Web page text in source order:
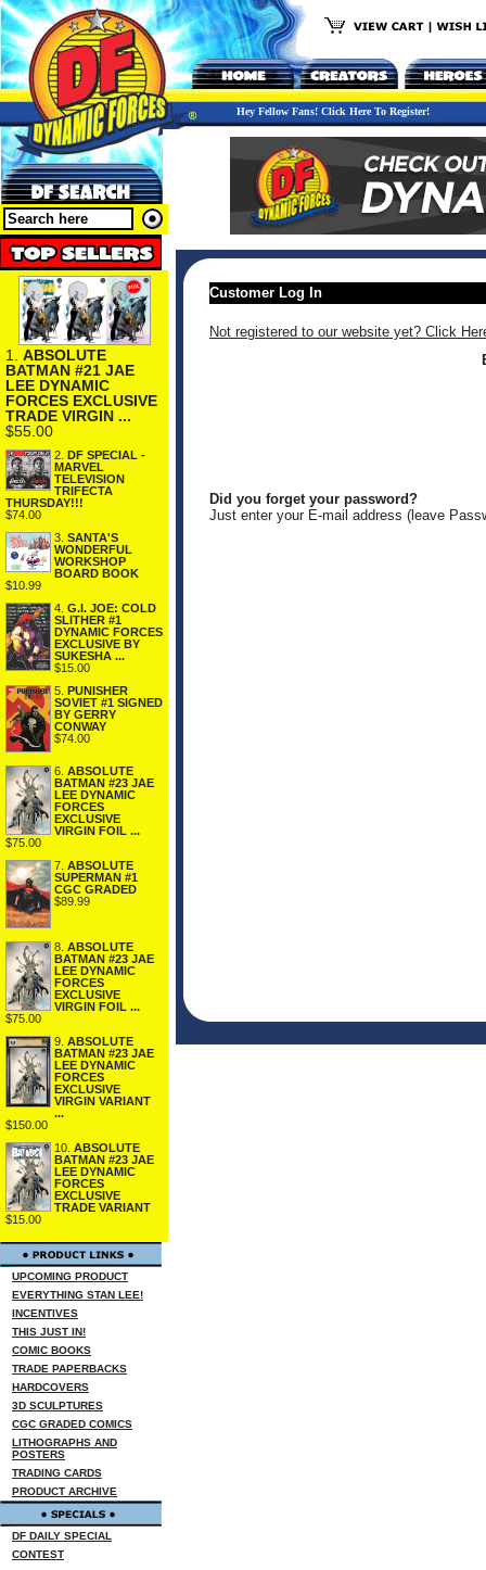
Hey Fellow Fans! Click Here To Register!
1. ABSOLUTE
BATMAN #21 JAE
LEE DYNAMIC
FORCES EXCLUSIVE
TRADE VIRGIN ...
$55.00
2. DF SPECIAL -
MARVEL
TELEVISION
TRIFECTA
THURSDAY!!!
$74.00
3. SANTA'S
WONDERFUL
WORKSHOP
BOARD BOOK
$10.99
4. G.I. JOE: COLD
SLITHER #1
DYNAMIC FORCES
EXCLUSIVE BY
SUKESHA ...
$15.00
5. PUNISHER
SOVIET #1 SIGNED
BY GERRY
CONWAY
$74.00
6. ABSOLUTE
BATMAN #23 JAE
LEE DYNAMIC
FORCES
EXCLUSIVE
VIRGIN FOIL ...
$75.00
7. ABSOLUTE
SUPERMAN #1
CGC GRADED
$89.99
8. ABSOLUTE
BATMAN #23 JAE
LEE DYNAMIC
FORCES
EXCLUSIVE
VIRGIN FOIL ...
$75.00
9. ABSOLUTE
BATMAN #23 JAE
LEE DYNAMIC
FORCES
EXCLUSIVE
VIRGIN VARIANT
...
$150.00
10. ABSOLUTE
BATMAN #23 JAE
LEE DYNAMIC
FORCES
EXCLUSIVE
TRADE VARIANT
$15.00
UPCOMING PRODUCT
EVERYTHING STAN LEE!
INCENTIVES
THIS JUST IN!
COMIC BOOKS
TRADE PAPERBACKS
HARDCOVERS
3D SCULPTURES
CGC GRADED COMICS
LITHOGRAPHS AND
POSTERS
TRADING CARDS
PRODUCT ARCHIVE
DF DAILY SPECIAL
CONTEST
Customer Log In
Not registered to our website yet? Click
Did you forget your password?
Just enter your E-mail address (leave